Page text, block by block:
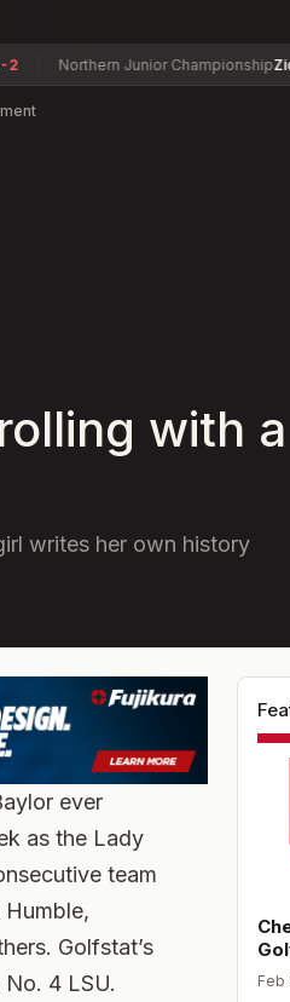
Junior ChampionshipZiqing Eva
with a
writes her own history
ever
as the Lady
team
Golfstat’s
4 LSU.
Feb